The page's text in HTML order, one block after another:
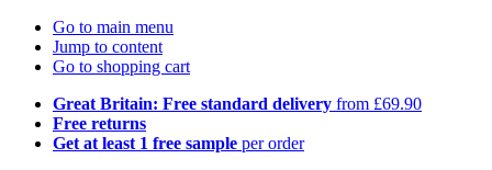
Go to main menu
Jump to content
Go to shopping cart
Great Britain: Free standard delivery from £69.90
Free returns
Get at least 1 free sample per order